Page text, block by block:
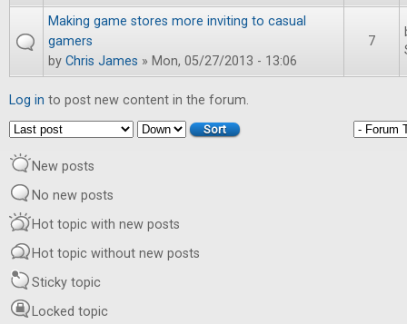
Making game stores more inviting to casual
gamers
by Chris James » Mon, 05/27/2013 - 13:06
7
Log in to post new content in the forum.
Order by
Sort
New posts
No new posts
Hot topic with new posts
Hot topic without new posts
Sticky topic
Locked topic